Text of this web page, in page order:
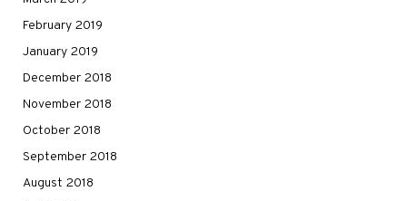
February 2019
January 2019
December 2018
November 2018
October 2018
September 2018
August 2018